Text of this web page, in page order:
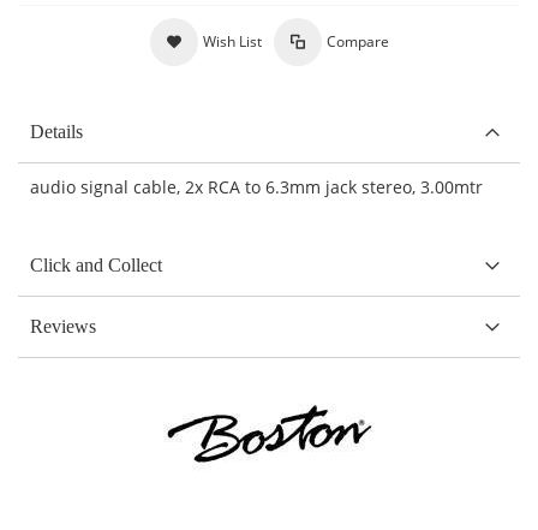
Wish List Compare
Details
audio signal cable, 2x RCA to 6.3mm jack stereo, 3.00mtr
Click and Collect
Reviews